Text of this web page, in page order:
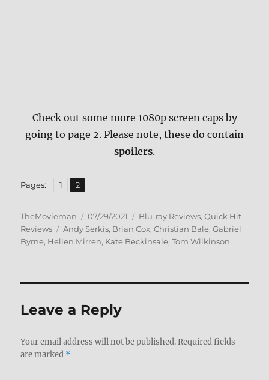
Check out some more 1080p screen caps by
going to page 2. Please note, these do contain
spoilers.
Pages: Page
1 ,
Page
2
Author
TheMovieman
Posted
on
07/29/2021 Categories
Blu-ray Reviews,Quick Hit
Reviews
Tags
Andy Serkis, Brian Cox,Christian Bale,Gabriel
Byrne, Hellen Mirren, Kate Beckinsale,Tom Wilkinson
Leave a Reply
Your email address will not be published. Required fields
are marked *